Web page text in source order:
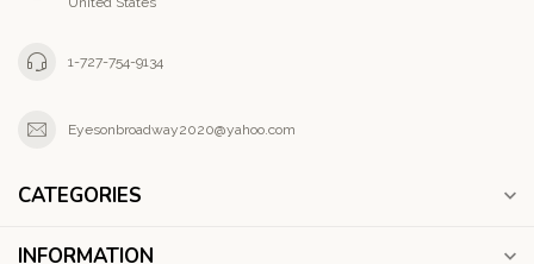
1-727-754-9134
Eyesonbroadway2020@yahoo.com
CATEGORIES
INFORMATION